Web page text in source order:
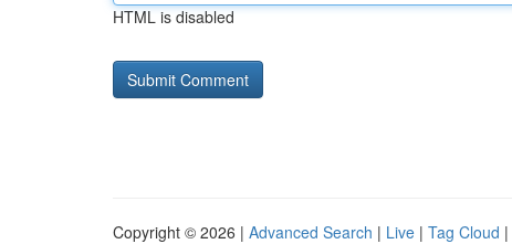
HTML is disabled
Copyright © 2026 | Advanced Search | Live | Tag Cloud |